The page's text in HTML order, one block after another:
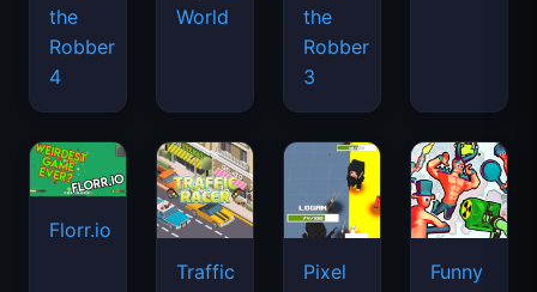
the
Robber
4
World
the
Robber
3
Florr.io
Traffic
Pixel
Funny